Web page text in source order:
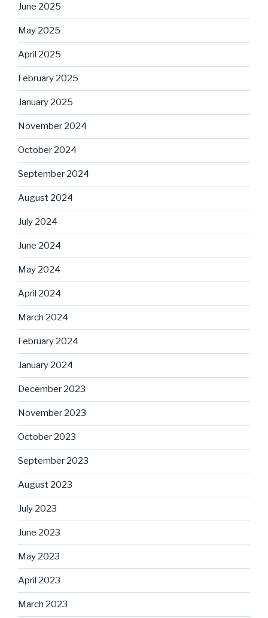
June 2025
May 2025
April 2025
February 2025
January 2025
November 2024
October 2024
September 2024
August 2024
July 2024
June 2024
May 2024
April 2024
March 2024
February 2024
January 2024
December 2023
November 2023
October 2023
September 2023
August 2023
July 2023
June 2023
May 2023
April 2023
March 2023